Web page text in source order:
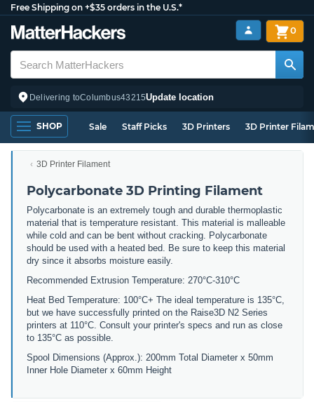
Free Shipping on +$35 orders in the U.S.*
Delivering toColumbus43215Update location
0
SHOP Sale Staff Picks 3D Printers 3D Printer
3D Printer Filament
Polycarbonate 3D Printing Filament
Polycarbonate is an extremely tough and durable thermoplastic
material that is temperature resistant. This material is malleable
while cold and can be bent without cracking. Polycarbonate
should be used with a heated bed. Be sure to keep this material
dry since it absorbs moisture easily.
Recommended Extrusion Temperature: 270°C-310°C
Heat Bed Temperature: 100°C+ The ideal temperature is 135°C,
but we have successfully printed on the Raise3D N2 Series
printers at 110°C. Consult your printer's specs and run as close
to 135°C as possible.
Spool Dimensions (Approx.): 200mm Total Diameter x 50mm
Inner Hole Diameter x 60mm Height